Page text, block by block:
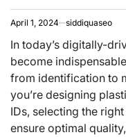
April 1, 2024 siddiquaseo
In today’s digitally-
become
from identification to
you’re designing
IDs, selecting the
ensure optimal